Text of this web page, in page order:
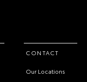
CONTACT
Our Locations